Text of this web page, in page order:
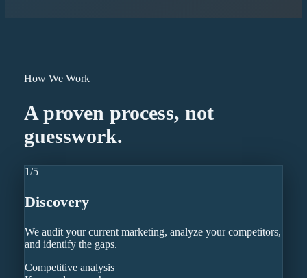
How We Work
A proven process, not
guesswork.
1/5
Discovery
We audit your current marketing, analyze your competitors,
and identify the gaps.
Competitive analysis